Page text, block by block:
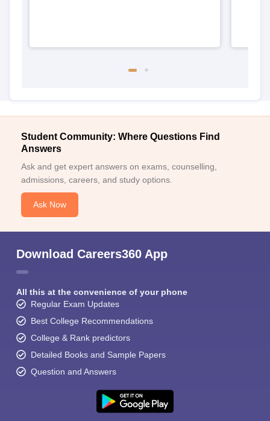
Student Community: Where Questions Find
Answers
Ask and get expert answers on exams, counselling,
admissions, careers, and study options.
Ask Now
Download Careers360 App
All this at the convenience of your phone
Regular Exam Updates
Best College Recommendations
College & Rank predictors
Detailed Books and Sample Papers
Question and Answers